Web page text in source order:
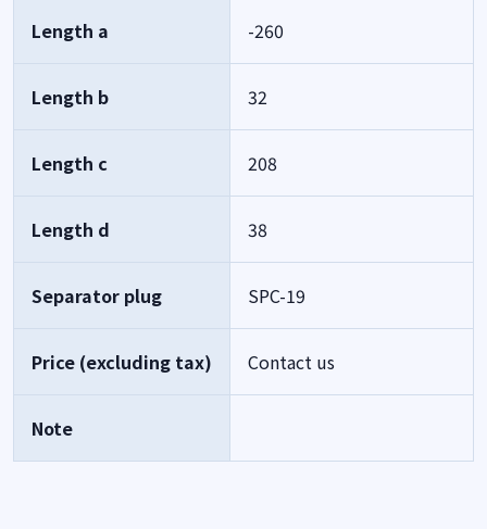
Length a -260
Length b 32
Length c 208
Length d 38
Separator plug SPC-19
Price (excluding tax) Contact us
Note